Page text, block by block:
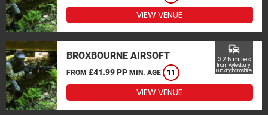
VIEW VENUE
BROXBOURNE AIRSOFT
FROM £41.99 PP MIN. AGE 11
commute
32.5 miles
from Aylesbury,
Buckinghamshire
VIEW VENUE